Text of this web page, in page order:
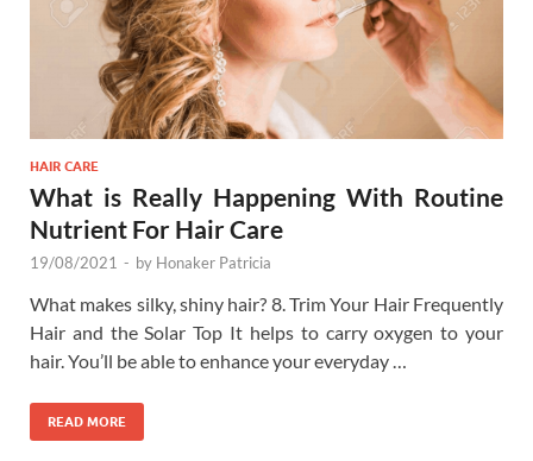
HAIR CARE
What is Really Happening With Routine
Nutrient For Hair Care
19/08/2021 - by Honaker Patricia
What makes silky, shiny hair? 8. Trim Your Hair Frequently
Hair and the Solar Top It helps to carry oxygen to your
hair. You’ll be able to enhance your everyday …
READ MORE